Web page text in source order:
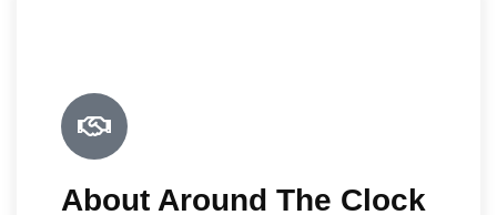
About Around The Clock